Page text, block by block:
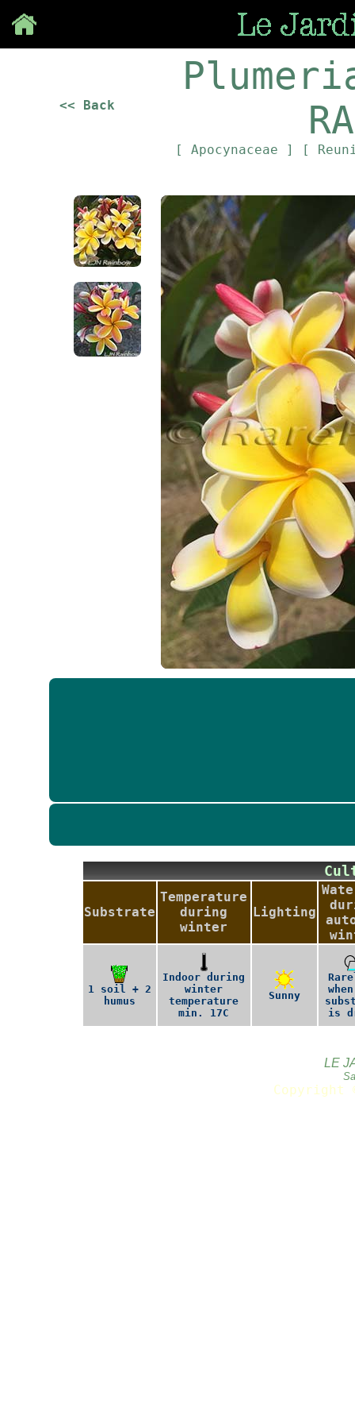
<< Back
[ Apocynaceae ] [
Substrate
Temperature
during
winter
Lighting
1 soil + 2
humus
Indoor during
winter
temperature
min. 17C
Sunny
is
LE
Copyright